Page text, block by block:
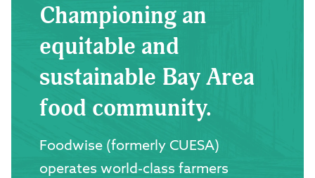
Championing an
equitable and
sustainable Bay Area
food community.
Foodwise (formerly CUESA)
operates world-class farmers